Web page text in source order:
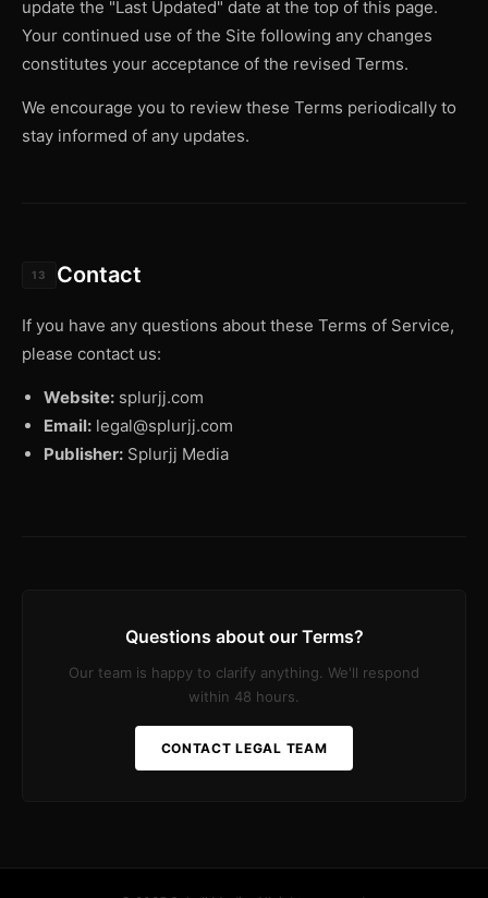
update the "Last Updated" date at the top of this page.
Your continued use of the Site following any changes
constitutes your acceptance of the revised Terms.
We encourage you to review these Terms periodically to
stay informed of any updates.
13 Contact
If you have any questions about these Terms of Service,
please contact us:
Website: splurjj.com
Email: legal@splurjj.com
Publisher: Splurjj Media
Questions about our Terms?
Our team is happy to clarify anything. We'll respond
within 48 hours.
CONTACT LEGAL TEAM